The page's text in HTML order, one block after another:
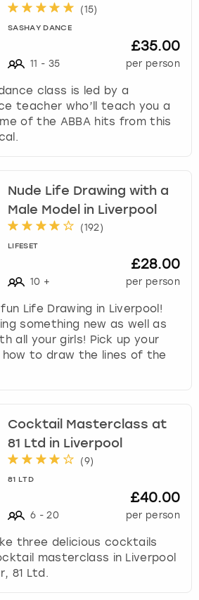
(15)
SASHAY DANCE
11 - 35
£35.00
per person
class is led by a
teacher who’ll teach you a
of the ABBA hits from this
Nude Life Drawing with a
Male Model in Liverpool
(192)
LIFESET
10 +
£28.00
per person
Life Drawing in Liverpool!
something new as well as
all your girls! Pick up your
how to draw the lines of the
Cocktail Masterclass at
81 Ltd in Liverpool
(9)
81 LTD
6 - 20
£40.00
per person
three delicious cocktails
masterclass in Liverpool
81 Ltd.